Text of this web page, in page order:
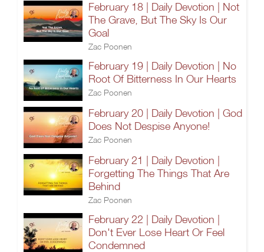
February 18 | Daily Devotion | Not
The Grave, But The Sky Is Our
Goal
Zac Poonen
February 19 | Daily Devotion | No
Root Of Bitterness In Our Hearts
Zac Poonen
February 20 | Daily Devotion | God
Does Not Despise Anyone!
Zac Poonen
February 21 | Daily Devotion |
Forgetting The Things That Are
Behind
Zac Poonen
February 22 | Daily Devotion |
Don't Ever Lose Heart Or Feel
Condemned